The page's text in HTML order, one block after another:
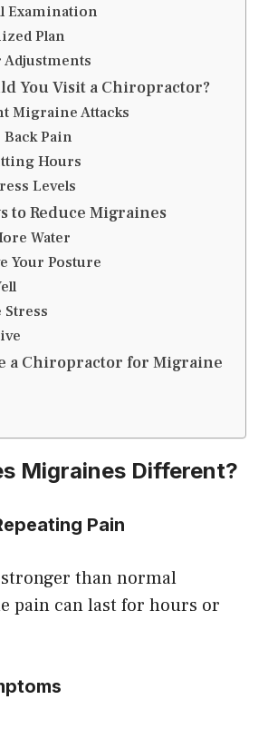
Examination
Plan
Adjustments
You Visit a Chiropractor?
Migraine Attacks
Pain
Hours
Levels
to Reduce Migraines
Water
Your Posture
Stress
a Chiropractor for Migraine
Migraines Different?
Pain
than normal
pain can last for hours or